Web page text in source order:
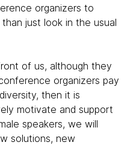
organizers to
just look in the usual
of us, although they
organizers pay
then it is
motivate and support
speakers, we will
solutions, new